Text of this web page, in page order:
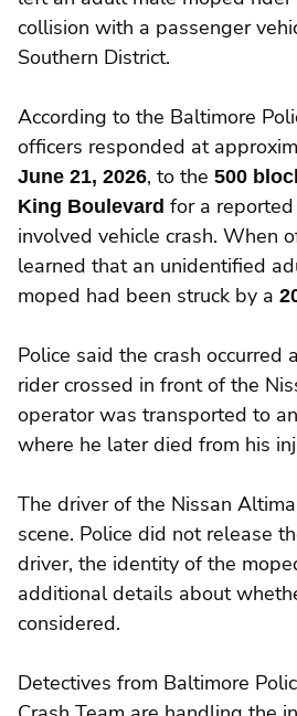
collision with a passenger
Southern District.
According to the Baltimore
officers responded at
June 21, 2026, to the 500
King Boulevard for a
involved vehicle crash. When
learned that an unidentified
moped had been struck by a
Police said the crash occurred
rider crossed in front of the
operator was transported to
where he later died from his
The driver of the Nissan
scene. Police did not release
driver, the identity of the
additional details about
considered.
Detectives from Baltimore